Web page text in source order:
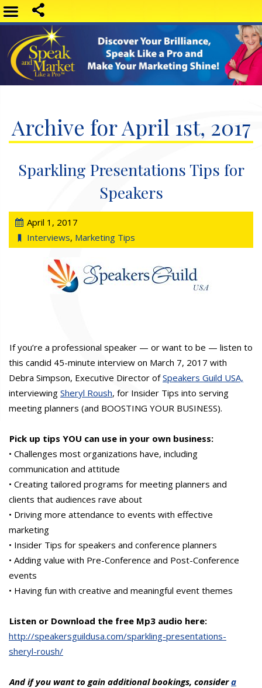
Archive for April 1st, 2017
Sparkling Presentations Tips for
Speakers
April 1, 2017
Interviews, Marketing Tips
If you’re a professional speaker — or want to be — listen to
this candid 45-minute interview on March 7, 2017 with
Debra Simpson, Executive Director ofSpeakers Guild USA,
interviewing Sheryl Roush, for Insider Tips into serving
meeting planners (and BOOSTING YOUR BUSINESS).
Pick up tips YOU can use in your own business:
• Challenges most organizations have, including
communication and attitude
• Creating tailored programs for meeting planners and
clients that audiences rave about
• Driving more attendance to events with effective
marketing
• Insider Tips for speakers and conference planners
• Adding value with Pre-Conference and Post-Conference
events
• Having fun with creative and meaningful event themes
Listen or Download the free Mp3 audio here:
http://speakersguildusa.com/sparkling-presentations-
sheryl-roush/
And if you want to gain additional bookings, considera